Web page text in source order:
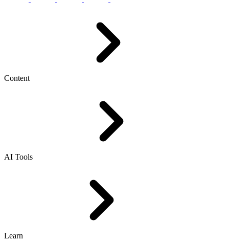
Content
AI Tools
Learn